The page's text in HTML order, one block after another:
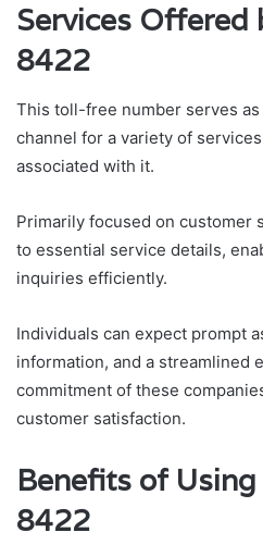
Services
8422
This toll-free number serves
channel for a variety of
associated with it.
Primarily focused on customer
to essential service details,
inquiries efficiently.
Individuals can expect prompt
information, and a streamlined
commitment of these
customer satisfaction.
Benefits of
8422